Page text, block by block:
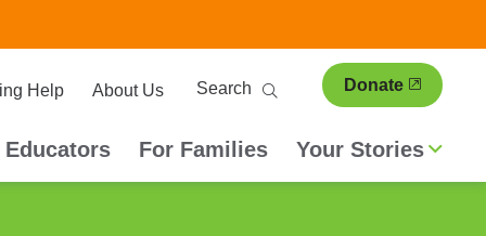
Help About Us
Search Donate
Educators For Families Your Stories